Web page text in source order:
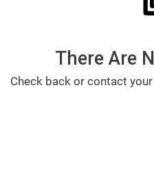
There Are
Check back or contact